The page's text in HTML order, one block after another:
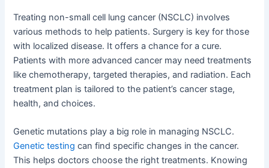
Treating non-small cell lung cancer (NSCLC) involves
various methods to help patients. Surgery is key for those
with localized disease. It offers a chance for a cure.
Patients with more advanced cancer may need treatments
like chemotherapy, targeted therapies, and radiation. Each
treatment plan is tailored to the patient’s cancer stage,
health, and choices.
Genetic mutations play a big role in managing NSCLC.
Genetic testing can find specific changes in the cancer.
This helps doctors choose the right treatments. Knowing